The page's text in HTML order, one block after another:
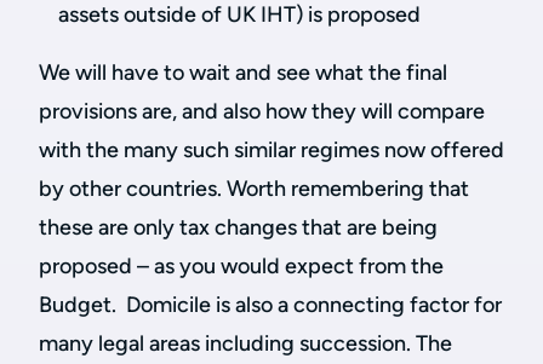
assets outside of UK IHT) is proposed
We will have to wait and see what the final
provisions are, and also how they will compare
with the many such similar regimes now offered
by other countries. Worth remembering that
these are only tax changes that are being
proposed – as you would expect from the
Budget. Domicile is also a connecting factor for
many legal areas including succession. The